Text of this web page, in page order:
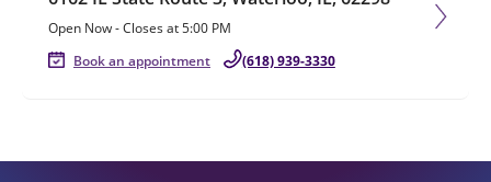
Open Now-Closes at5:00 PM
Book an appointment
(618) 939-3330